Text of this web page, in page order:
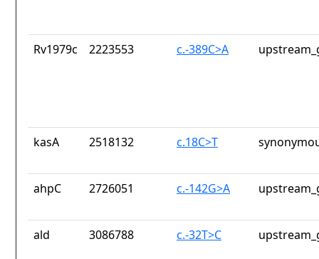
Rv1979c 2223553 c.-389C>A
kasA 2518132 c.18C>T
ahpC 2726051 c.-142G>A
ald 3086788 c.-32T>C